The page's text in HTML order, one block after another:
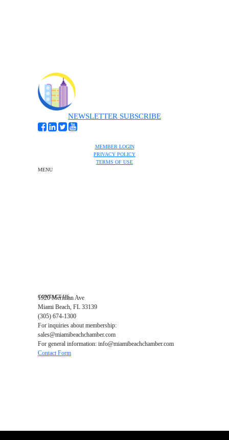
NEWSLETTER SUBSCRIBE
MEMBER LOGIN
PRIVACY POLICY
TERMS OF USE
MENU
CONTACT US
1920 Meridian Ave
Miami Beach, FL 33139
(305) 674-1300
For inquiries about membership:
sales@miamibeachchamber.com
For general information: info@miamibeachchamber.com
Contact Form